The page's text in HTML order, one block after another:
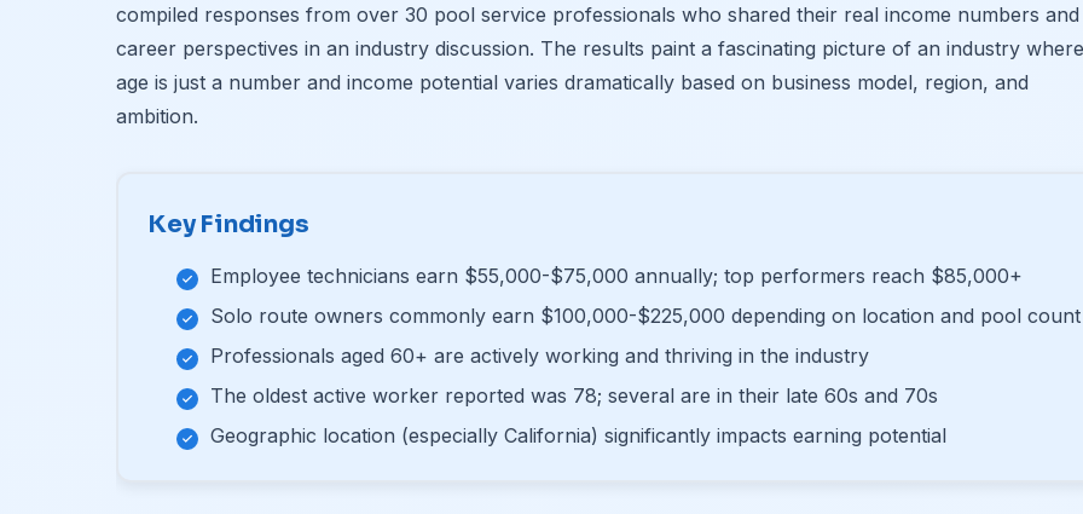
compiled responses from over 30 pool service professionals who shared their real income numbers and
career perspectives in an industry discussion. The results paint a fascinating picture of an industry where
age is just a number and income potential varies dramatically based on business model, region, and
ambition.
Key Findings
Employee technicians earn $55,000-$75,000 annually; top performers reach $85,000+
Solo route owners commonly earn $100,000-$225,000 depending on location and pool count
Professionals aged 60+ are actively working and thriving in the industry
The oldest active worker reported was 78; several are in their late 60s and 70s
Geographic location (especially California) significantly impacts earning potential